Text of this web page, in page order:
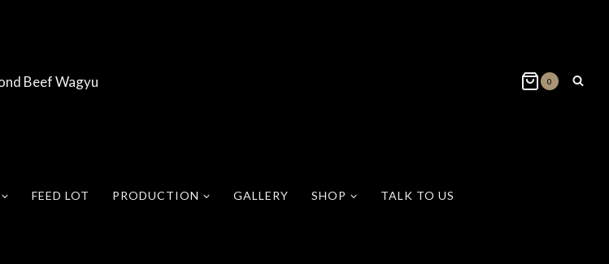
0
FEED LOT PRODUCTION GALLERY SHOP TALK TO US